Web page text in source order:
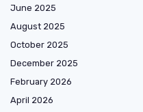
June 2025
August 2025
October 2025
December 2025
February 2026
April 2026